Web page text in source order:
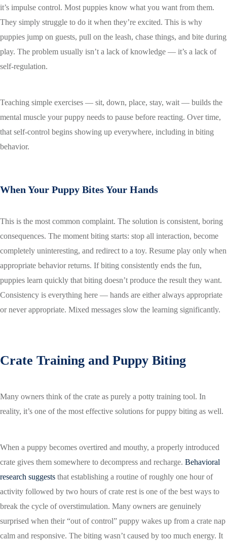
it’s impulse control. Most puppies know what you want from them.
They simply struggle to do it when they’re excited. This is why
puppies jump on guests, pull on the leash, chase things, and bite during
play. The problem usually isn’t a lack of knowledge — it’s a lack of
self-regulation.
Teaching simple exercises — sit, down, place, stay, wait — builds the
mental muscle your puppy needs to pause before reacting. Over time,
that self-control begins showing up everywhere, including in biting
behavior.
When Your Puppy Bites Your Hands
This is the most common complaint. The solution is consistent, boring
consequences. The moment biting starts: stop all interaction, become
completely uninteresting, and redirect to a toy. Resume play only when
appropriate behavior returns. If biting consistently ends the fun,
puppies learn quickly that biting doesn’t produce the result they want.
Consistency is everything here — hands are either always appropriate
or never appropriate. Mixed messages slow the learning significantly.
Crate Training and Puppy Biting
Many owners think of the crate as purely a potty training tool. In
reality, it’s one of the most effective solutions for puppy biting as well.
When a puppy becomes overtired and mouthy, a properly introduced
crate gives them somewhere to decompress and recharge. Behavioral
research suggests that establishing a routine of roughly one hour of
activity followed by two hours of crate rest is one of the best ways to
break the cycle of overstimulation. Many owners are genuinely
surprised when their “out of control” puppy wakes up from a crate nap
calm and responsive. The biting wasn’t caused by too much energy. It